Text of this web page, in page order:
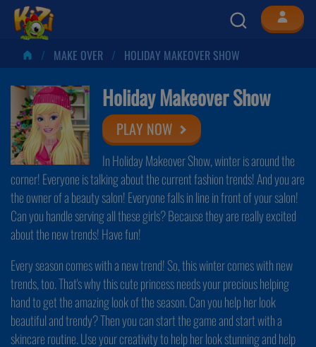
MAKE OVER HOLIDAY MAKEOVER SHOW
Holiday Makeover Show
PLAY NOW
In Holiday Makeover Show, winter is around the
corner! Everyone is talking about the current fashion trends! And you are
the owner of a beauty salon! Everyone falls in line in front of your salon!
Can you handle serving all these girls? Because they are really excited
about the new trends! Have fun!
Every season comes with a new trend! So, this winter comes with new
trends, too. That's why this cute princess needs your precious helping
hand to get the amazing look of the season. Can you help her look
beautiful and trendy? Then you can start the game and start with a
skincare routine. Use your creativity to help her look stunning and help